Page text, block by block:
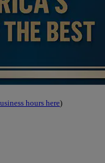
hours here)